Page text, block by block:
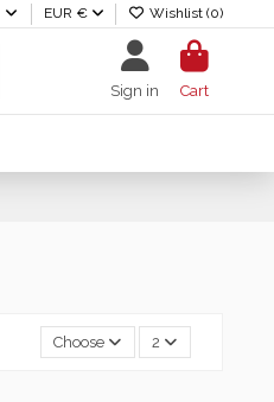
EUR € Wishlist (0)
Sign in Cart
Choose 2